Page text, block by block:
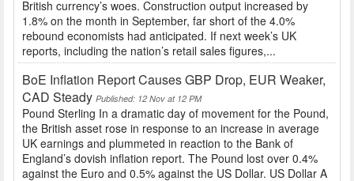
British currency’s woes. Construction output increased by
1.8% on the month in September, far short of the 4.0%
rebound economists had anticipated. If next week’s UK
reports, including the nation’s retail sales figures,...
BoE Inflation Report Causes GBP Drop, EUR Weaker,
CAD Steady Published: 12 Nov at 12 PM
Pound Sterling In a dramatic day of movement for the Pound,
the British asset rose in response to an increase in average
UK earnings and plummeted in reaction to the Bank of
England’s dovish inflation report. The Pound lost over 0.4%
against the Euro and 0.5% against the US Dollar. US Dollar A